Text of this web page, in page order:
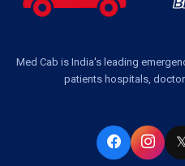
Ambulance Service
Med Cab is India's leading
patients hospitals,